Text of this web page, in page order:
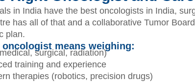
in India have the best oncologists in India,
has all of that and a collaborative Tumor
plan.
means weighing:
surgical, radiation)
training and experience
therapies (robotics, precision drugs)